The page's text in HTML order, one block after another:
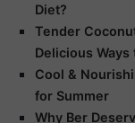
Diet?
Tender
Delicious Ways
Cool &
for Summer
Why Ber